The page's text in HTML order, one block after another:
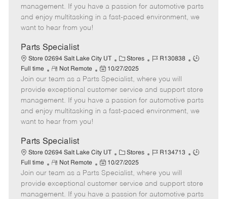
g
o
d
y
p
o
t
e
t
e
t
e
management. If you have a passion for automotive parts
and enjoy multitasking in a fast-paced environment, we
want to hear from you!
Parts Specialist
Store 02694 Salt Lake City UT
C
a
t
e
g
o
Stores
J
b
I
d
R130838
J
T
y
p
Full time
R
e
m
o
t
e
Not Remote
P
o
s
t
e
t
e
10/27/2025
Join our team as a Parts Specialist, where you will
provide exceptional customer service and support store
management. If you have a passion for automotive parts
and enjoy multitasking in a fast-paced environment, we
want to hear from you!
Parts Specialist
Store 02694 Salt Lake City UT
C
a
t
e
g
Stores
J
b
I
d
R134713
J
T
y
Full time
R
e
m
o
Not Remote
P
o
s
t
10/27/2025
Join our team as a Parts Specialist, where you will
provide exceptional customer service and support store
management. If you have a passion for automotive parts